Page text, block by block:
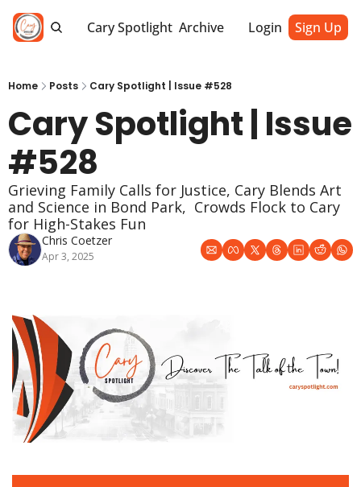
Cary Spotlight Archive Login Sign Up
Home Posts Cary Spotlight | Issue #528
Cary Spotlight | Issue
#528
Grieving Family Calls for Justice, Cary Blends Art
and Science in Bond Park,  Crowds Flock to Cary
for High-Stakes Fun
Chris Coetzer
Apr 3, 2025